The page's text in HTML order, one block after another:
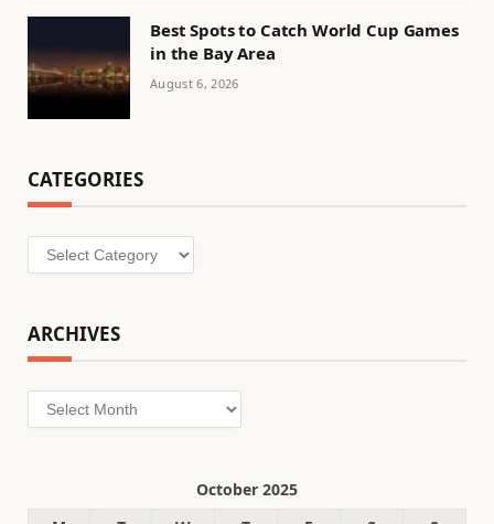
Best Spots to Catch World Cup Games
in the Bay Area
August 6, 2026
CATEGORIES
Categories
ARCHIVES
Archives
October 2025